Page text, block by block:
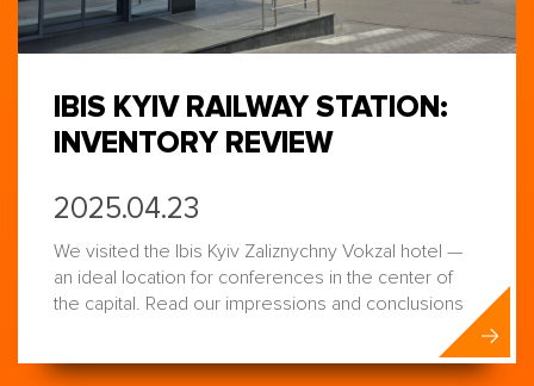
IBIS KYIV RAILWAY STATION:
INVENTORY REVIEW
2025.04.23
We visited the Ibis Kyiv Zaliznychny Vokzal hotel —
an ideal location for conferences in the center of
the capital. Read our impressions and conclusions